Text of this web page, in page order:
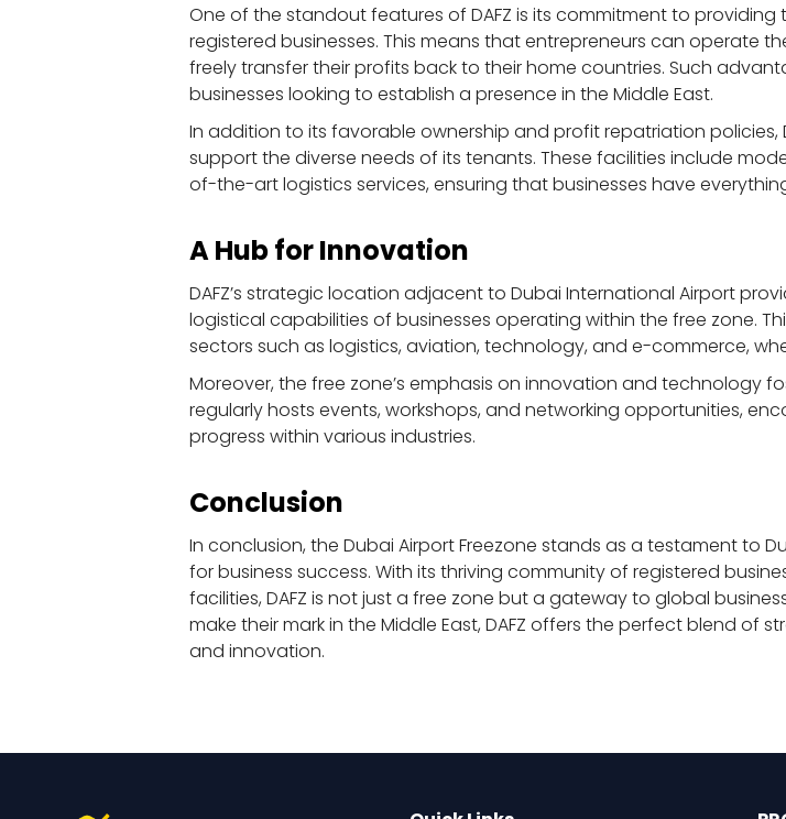
One of the standout features of DAFZ is its commitment to
registered businesses. This means that entrepreneurs can operate
freely transfer their profits back to their home countries. Such
businesses looking to establish a presence in the Middle East.
In addition to its favorable ownership and profit repatriation
support the diverse needs of its tenants. These facilities include
of-the-art logistics services, ensuring that businesses have
A Hub for Innovation
DAFZ’s strategic location adjacent to Dubai International Airport
logistical capabilities of businesses operating within the free zone.
sectors such as logistics, aviation, technology, and e-commerce,
Moreover, the free zone’s emphasis on innovation and technology
regularly hosts events, workshops, and networking opportunities,
progress within various industries.
Conclusion
In conclusion, the Dubai Airport Freezone stands as a testament to
for business success. With its thriving community of registered
facilities, DAFZ is not just a free zone but a gateway to global
make their mark in the Middle East, DAFZ offers the perfect blend
and innovation.